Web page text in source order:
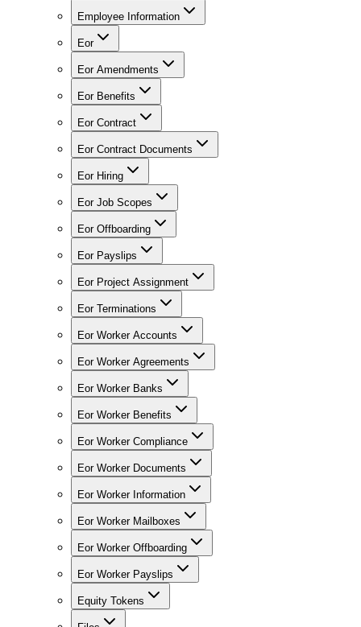
Employee Information
Eor
Eor Amendments
Eor Benefits
Eor Contract
Eor Contract Documents
Eor Hiring
Eor Job Scopes
Eor Offboarding
Eor Payslips
Eor Project Assignment
Eor Terminations
Eor Worker Accounts
Eor Worker Agreements
Eor Worker Banks
Eor Worker Benefits
Eor Worker Compliance
Eor Worker Documents
Eor Worker Information
Eor Worker Mailboxes
Eor Worker Offboarding
Eor Worker Payslips
Equity Tokens